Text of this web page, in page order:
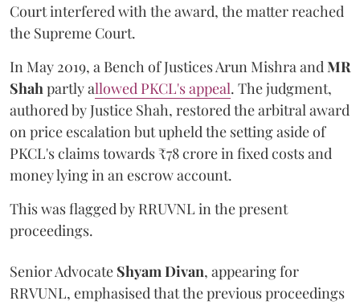
Court interfered with the award, the matter reached
the Supreme Court.
In May 2019, a Bench of Justices Arun MishraandMR
Shahpartly allowed PKCL's appeal. The judgment,
authored by Justice Shah, restored the arbitral award
on price escalation but upheld the setting aside of
PKCL's claims towards ₹78 crore in fixed costs and
money lying in an escrow account.
This was flagged by RRUVNL in the present
proceedings.
Senior Advocate Shyam Divan, appearing for
RRVUNL, emphasised that the previous proceedings